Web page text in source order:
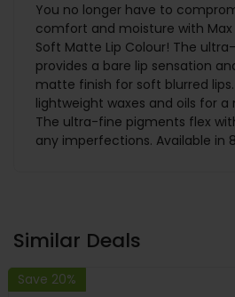
You no longer have to
comfort and moisture with Max
Soft Matte Lip Colour! The
provides a bare lip sensation
matte finish for soft blurred
lightweight waxes and oils for a
The ultra-fine pigments flex
any imperfections. Available in
Similar Deals
Save 20%